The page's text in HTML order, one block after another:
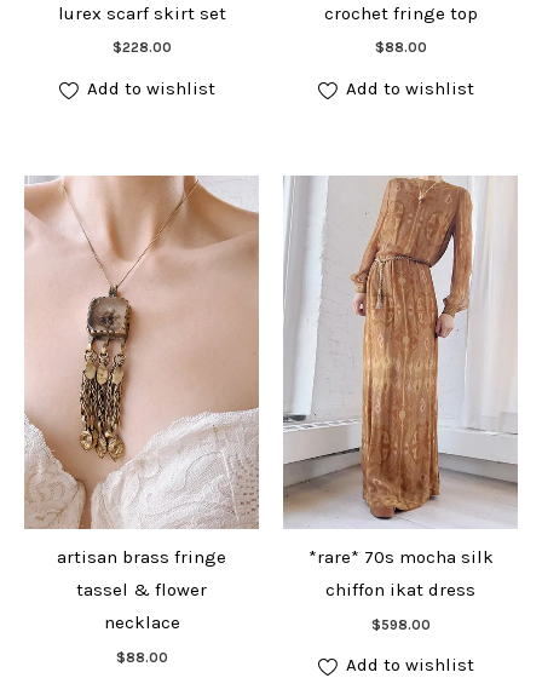
lurex scarf skirt set
$228.00
Add to cart
Add to wishlist
crochet fringe top
$88.00
Add to cart
Add to wishlist
artisan brass fringe
tassel & flower
necklace
$88.00
Add to cart
*rare* 70s mocha silk
chiffon ikat dress
$598.00
Add to cart
Add to wishlist